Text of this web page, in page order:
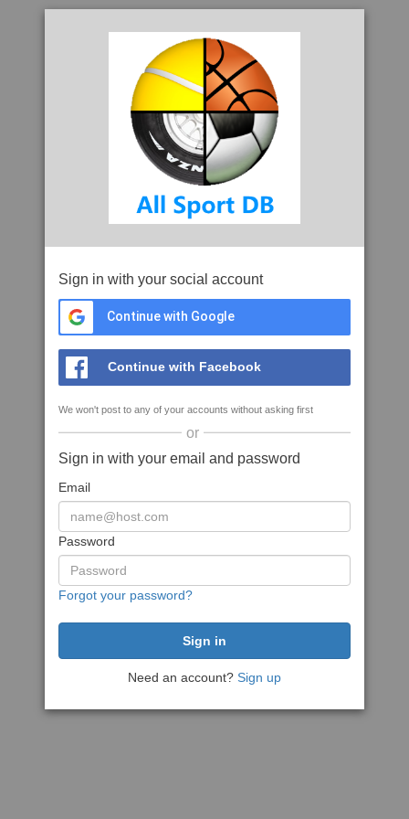
Sign in with your social account
Continue with Google
Continue with Facebook
We won't post to any of your accounts without asking first
or
Sign in with your email and password
Email
Password
Forgot your password?
Need an account? Sign up